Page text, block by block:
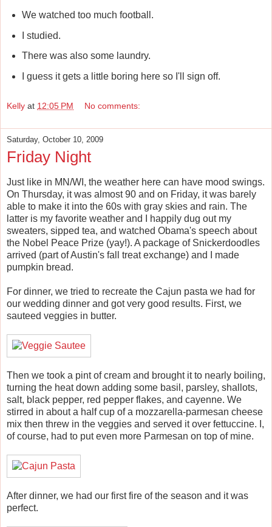
We watched too much football.
I studied.
There was also some laundry.
I guess it gets a little boring here so I'll sign off.
Kelly at 12:05 PM No comments:
Saturday, October 10, 2009
Friday Night
Just like in MN/WI, the weather here can have mood swings.
On Thursday, it was almost 90 and on Friday, it was barely
able to make it into the 60s with gray skies and rain. The
latter is my favorite weather and I happily dug out my
sweaters, sipped tea, and watched Obama's speech about
the Nobel Peace Prize (yay!). A package of Snickerdoodles
arrived (part of Austin's fall treat exchange) and I made
pumpkin bread.
For dinner, we tried to recreate the Cajun pasta we had for
our wedding dinner and got very good results. First, we
sauteed veggies in butter.
Then we took a pint of cream and brought it to nearly boiling,
turning the heat down adding some basil, parsley, shallots,
salt, black pepper, red pepper flakes, and cayenne. We
stirred in about a half cup of a mozzarella-parmesan cheese
mix then threw in the veggies and served it over fettuccine. I,
of course, had to put even more Parmesan on top of mine.
After dinner, we had our first fire of the season and it was
perfect.